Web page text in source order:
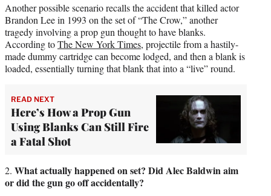
Another possible scenario recalls the accident that killed actor
Brandon Lee in 1993 on the set of “The Crow,” another
tragedy involving a prop gun thought to have blanks.
According toThe New York Times, projectile from a hastily-
made dummy cartridge can become lodged, and then a blank is
loaded, essentially turning that blank that into a “live” round.
READ NEXT
Here’s How a Prop Gun
Using Blanks Can Still Fire
a Fatal Shot
2. What actually happened on set? Did Alec Baldwin aim
or did the gun go off accidentally?